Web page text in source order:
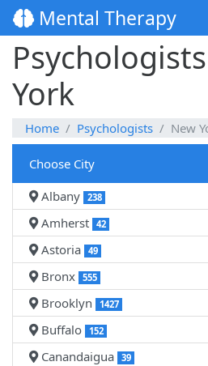
Mental Therapy
York
Home Psychologists New
Choose City
Albany 238
Amherst 42
Astoria 49
Bronx 555
Brooklyn 1427
Buffalo 152
Canandaigua 39